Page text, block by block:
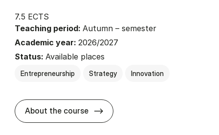
7.5 ECTS
Teaching period: Autumn – semester
Academic year: 2026/2027
Status: Available places
Entrepreneurship Strategy Innovation
About the course about